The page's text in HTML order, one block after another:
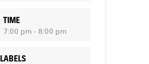
TIME
7:00 pm - 8:00 pm
LABELS